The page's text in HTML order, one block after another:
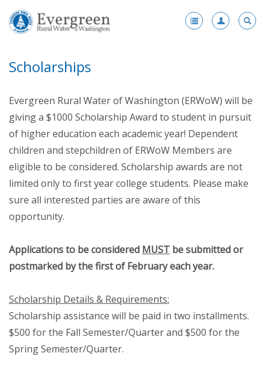
Membership
-
Products and Services Portfolio
Scholarships
Award Nominations
Fleet Vehicle Purchase Program
Enhanced Membership
Become a Member
Profile Manager
Pay Your Membership Dues
Conferences
Scholarships
Evergreen Rural Water of Washington (ERWoW) will be
giving a $1000 Scholarship Award to student in pursuit
of higher education each academic year! Dependent
children and stepchildren of ERWoW Members are
eligible to be considered. Scholarship awards are not
limited only to first year college students. Please make
sure all interested parties are aware of this
opportunity.
Applications to be considered MUST be submitted or
postmarked by the first of February each year.
Scholarship Details & Requirements:
Scholarship assistance will be paid in two installments.
$500 for the Fall Semester/Quarter and $500 for the
Spring Semester/Quarter.